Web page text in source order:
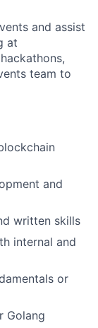
and assist
at
team to
and
written skills
internal and
or
Golang